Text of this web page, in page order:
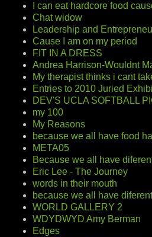
I can eat hardcore food
Chat widow
Leadership and
Cause I am on my period
FIT IN A DRESS
Andrea Harrison-Wouldnt
My therapist thinks i cant
Entries to 2010 Juried
DEV'S UCLA SOFTBALL
my 100
My Reasons
because we all have food
META05
Because we all have
Eric Lee - The Journey
words in their mouth
because we all have
WORLD GALLERY 2
WDYDWYD Amy Berman
Edges